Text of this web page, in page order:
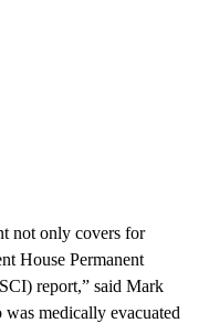
not only covers for
House Permanent
report,” said Mark
medically evacuated